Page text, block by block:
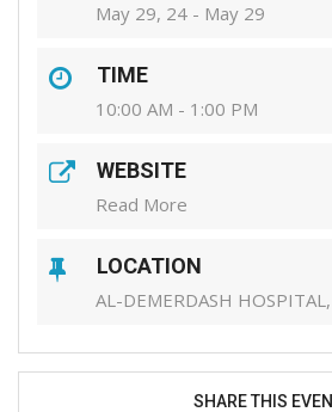
May 29, 24 - May 29
TIME
10:00 AM - 1:00 PM
WEBSITE
Read More
LOCATION
AL-DEMERDASH
SHARE THIS